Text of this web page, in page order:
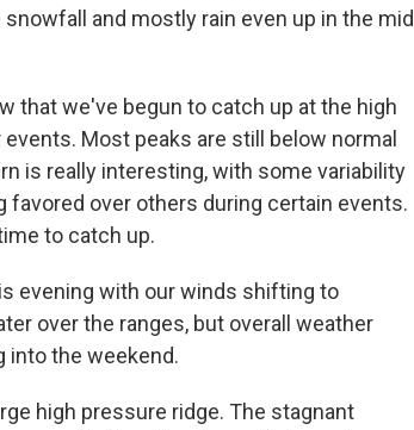
and mostly rain even up in the mid
that we've begun to catch up at the high
Most peaks are still below normal
is really interesting, with some variability
over others during certain events.
to catch up.
evening with our winds shifting to
over the ranges, but overall weather
into the weekend.
high pressure ridge. The stagnant